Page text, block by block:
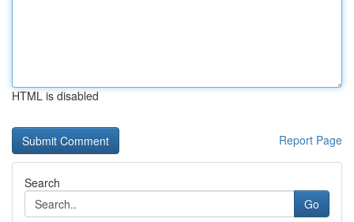
HTML is disabled
Report Page
Search
Go